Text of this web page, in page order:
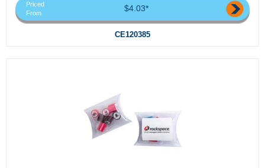
Priced
From
$4.03*
CE120385